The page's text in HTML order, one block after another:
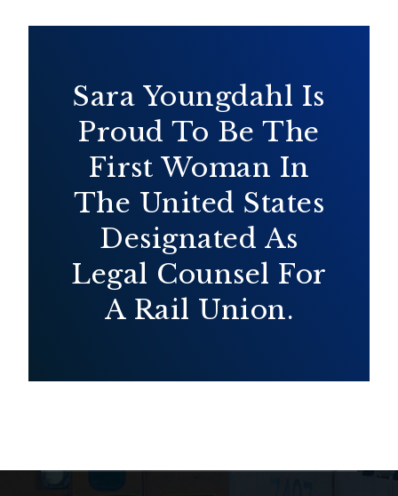
Sara Youngdahl Is
Proud To Be The
First Woman In
The United States
Designated As
Legal Counsel For
A Rail Union.